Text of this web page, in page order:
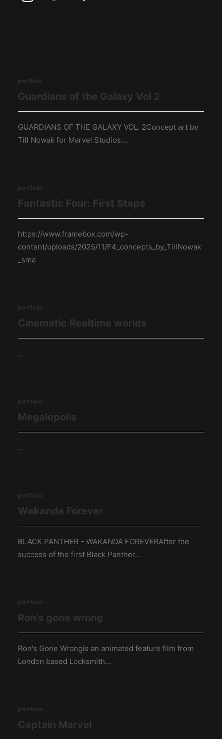
portfolio
Guardians of the Galaxy Vol 2
GUARDIANS OF THE GALAXY VOL. 2Concept art by
Till Nowak for Marvel Studios.…
portfolio
Fantastic Four: First Steps
https://www.framebox.com/wp-
content/uploads/2025/11/F4_concepts_by_TillNowak
_sma
portfolio
Cinematic Realtime worlds
…
portfolio
Megalopolis
…
portfolio
Wakanda Forever
BLACK PANTHER - WAKANDA FOREVERAfter the
success of the first Black Panther…
portfolio
Ron’s gone wrong
Ron's Gone Wrongis an animated feature film from
London based Locksmith…
portfolio
Captain Marvel